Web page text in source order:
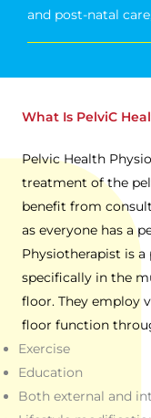
and post-natal
What Is PelviC
Pelvic Health
treatment of the
benefit from
as everyone has a
Physiotherapist is
specifically in the
floor. They employ
floor function
Exercise
Education
Both external and